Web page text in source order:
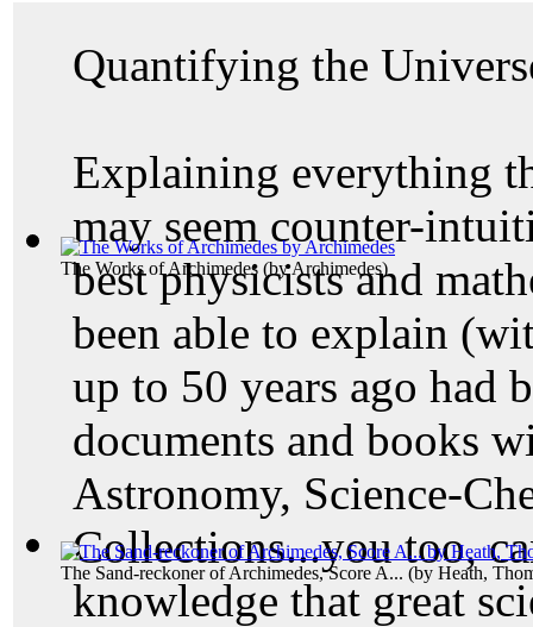
The Works of Archimedes (byArchimedes)
The Sand-reckoner of Archimedes, Score A... (by Heath,
Quantifying the
Explaining everything
may seem counter-
best physicists and
been able to explain
up to 50 years ago had
documents and books
Astronomy, Science-
Collections...you too,
knowledge that great